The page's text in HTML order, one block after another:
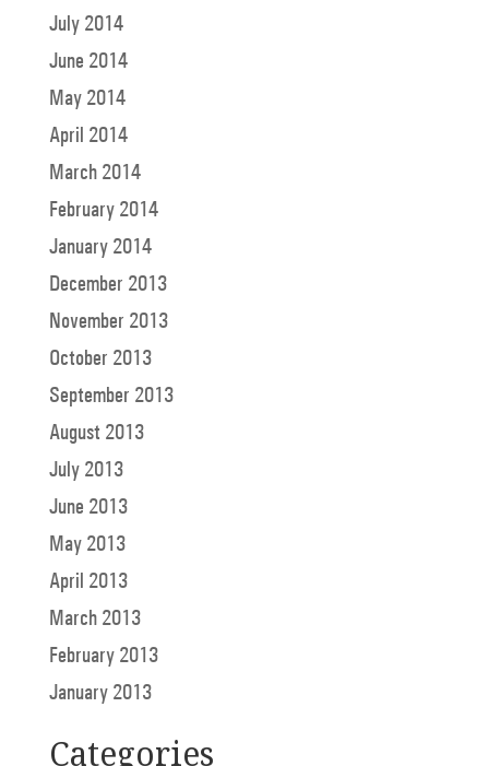
July 2014
June 2014
May 2014
April 2014
March 2014
February 2014
January 2014
December 2013
November 2013
October 2013
September 2013
August 2013
July 2013
June 2013
May 2013
April 2013
March 2013
February 2013
January 2013
Categories